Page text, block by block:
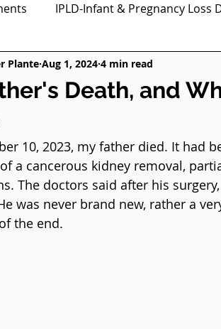
IPLD-Infant & Pregnancy Loss
The Monday Motivation Stories
Reviews
Death, and
Plante Aug 1, 2024 4 min read
10, 2023, my father died. It had
a cancerous kidney removal,
The doctors said after his
was never brand new, rather a
the end.